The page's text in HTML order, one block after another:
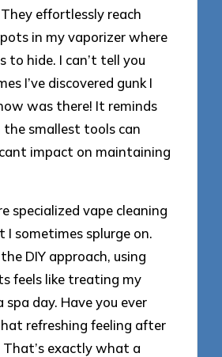
effortlessly reach
in my vaporizer where
to hide. I can’t tell you
I’ve discovered gunk I
was there! It reminds
smallest tools can
impact on maintaining
specialized vape cleaning
sometimes splurge on.
DIY approach, using
feels like treating my
day. Have you ever
refreshing feeling after
That’s exactly what a